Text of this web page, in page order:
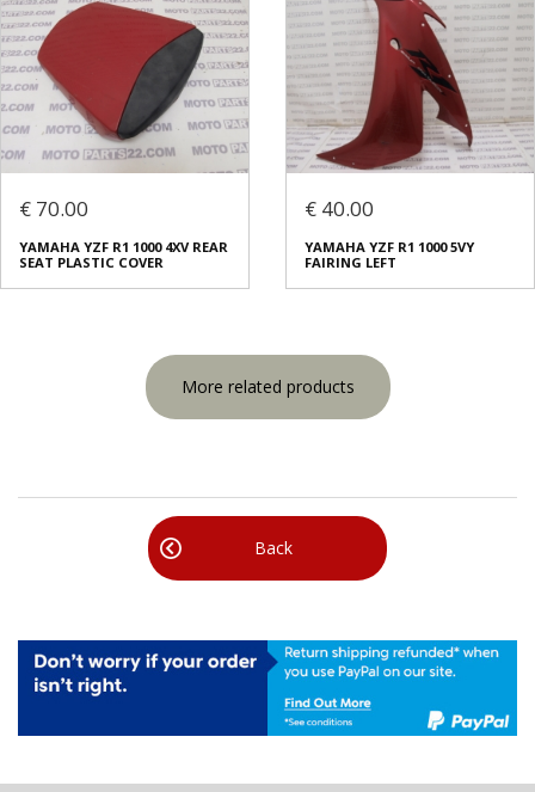
€ 70.00
YAMAHA YZF R1 1000 4XV REAR
SEAT PLASTIC COVER
€ 40.00
YAMAHA YZF R1 1000 5VY
FAIRING LEFT
More related products
Back